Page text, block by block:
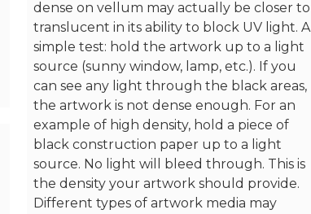
dense on vellum may actually be closer to
translucent in its ability to block UV light. A
simple test: hold the artwork up to a light
source (sunny window, lamp, etc.). If you
can see any light through the black areas,
the artwork is not dense enough. For an
example of high density, hold a piece of
black construction paper up to a light
source. No light will bleed through. This is
the density your artwork should provide.
Different types of artwork media may